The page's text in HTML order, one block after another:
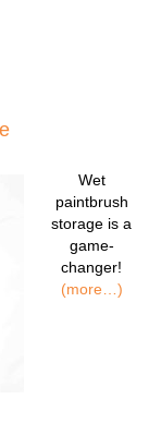
Wet
paintbrush
storage is a
game-
changer!
(more…)